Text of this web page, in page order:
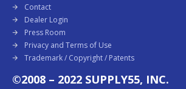
Contact
Dealer Login
Press Room
Privacy and Terms of Use
Trademark / Copyright / Patents
©2008 – 2022 SUPPLY55, INC.